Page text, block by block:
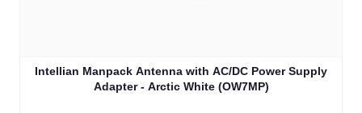
Intellian Manpack Antenna with AC/DC Power Supply
Adapter - Arctic White (OW7MP)